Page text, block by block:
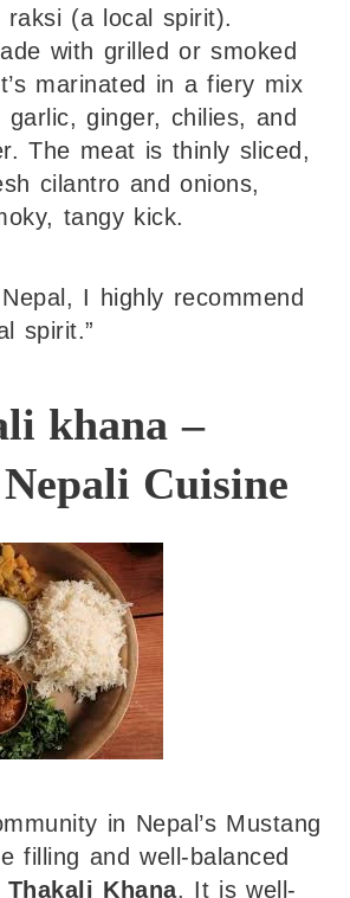
raksi (a local spirit).
with grilled or smoked
marinated in a fiery mix
ginger, chilies, and
The meat is thinly sliced,
cilantro and onions,
tangy kick.
I highly recommend
spirit.”
khana –
Cuisine
in Nepal’s Mustang
filling and well-balanced
Thakali Khana. It is well-